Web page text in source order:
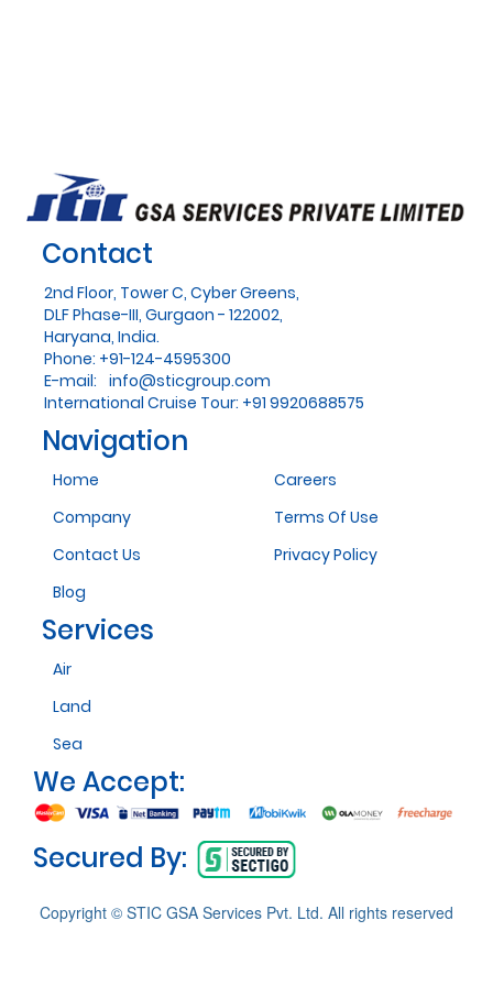
Contact
2nd Floor, Tower C, Cyber Greens,
DLF Phase-III, Gurgaon - 122002,
Haryana, India.
Phone: +91-124-4595300
E-mail: info@sticgroup.com
International Cruise Tour: +91 9920688575
Navigation
Home
Company
Contact Us
Blog
Careers
Terms Of Use
Privacy Policy
Services
Air
Land
Sea
We Accept:
Secured By:
Copyright © STIC GSA Services Pvt. Ltd. All rights reserved